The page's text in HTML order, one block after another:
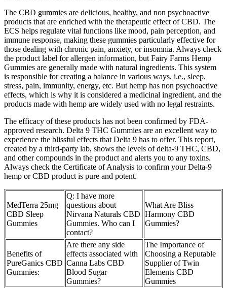
The CBD gummies are delicious, healthy, and non psychoactive
products that are enriched with the therapeutic effect of CBD. The
ECS helps regulate vital functions like mood, pain perception, and
immune response, making these gummies particularly effective for
those dealing with chronic pain, anxiety, or insomnia. Always check
the product label for allergen information, but Fairy Farms Hemp
Gummies are generally made with natural ingredients. This system
is responsible for creating a balance in various ways, i.e., sleep,
stress, pain, immunity, energy, etc. But hemp has non psychoactive
effects, which is why it is considered a medicinal ingredient, and the
products made with hemp are widely used with no legal restraints.
The efficacy of these products has not been confirmed by FDA-
approved research. Delta 9 THC Gummies are an excellent way to
experience the blissful effects that Delta 9 has to offer. This report,
created by a third-party lab, shows the levels of delta-9 THC, CBD,
and other compounds in the product and alerts you to any toxins.
Always check the Certificate of Analysis to confirm your Delta-9
hemp or CBD product is pure and potent.
MedTerra 25mg
CBD Sleep
Gummies
Q: I have more
questions about
Nirvana Naturals CBD
Gummies. Who can I
contact?
What Are Bliss
Harmony CBD
Gummies?
Benefits of
PureGanics CBD
Gummies:
Are there any side
effects associated with
Canna Labs CBD
Blood Sugar
Gummies?
The Importance of
Choosing a Reputable
Supplier of Twin
Elements CBD
Gummies